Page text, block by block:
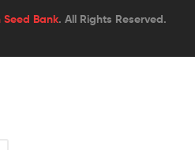
Seed Bank. All Rights Reserved.